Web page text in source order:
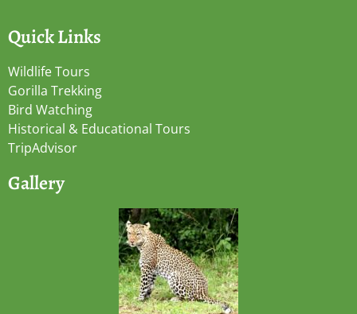
Quick Links
Wildlife Tours
Gorilla Trekking
Bird Watching
Historical & Educational Tours
TripAdvisor
Gallery